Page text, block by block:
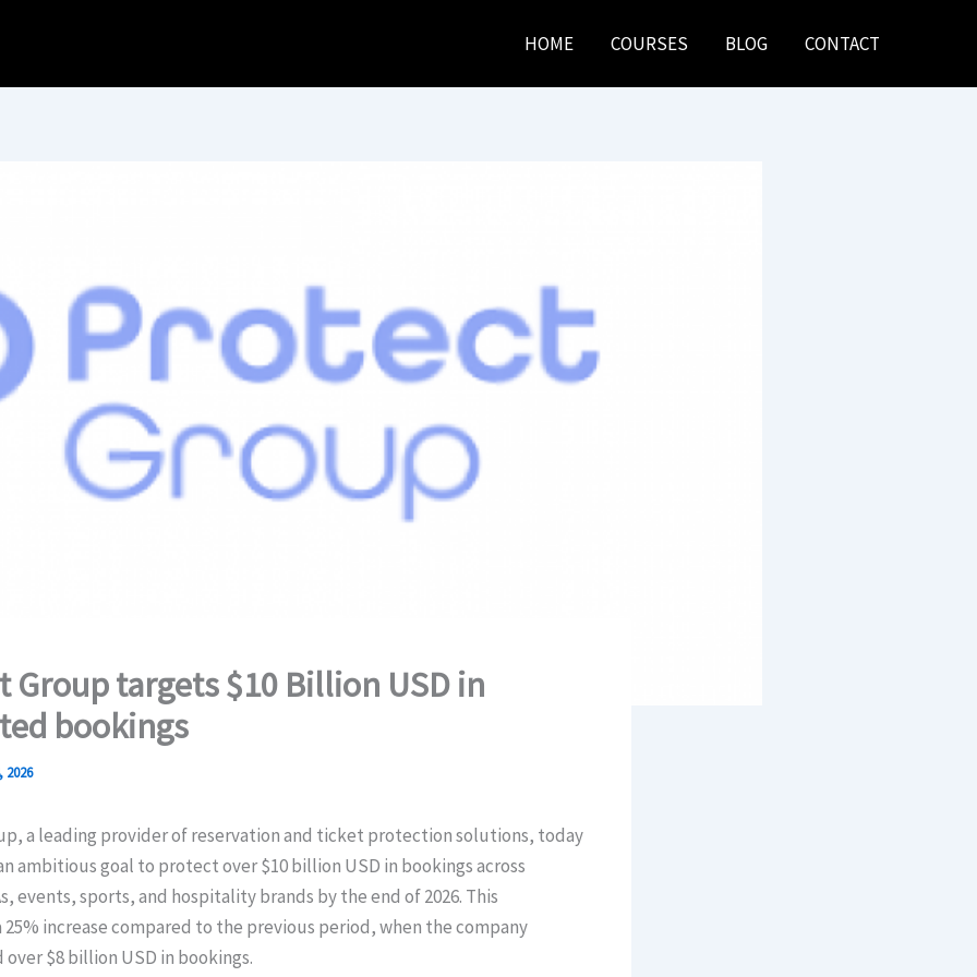
HOME COURSES BLOG CONTACT
Group targets $10 Billion USD in
bookings
2026
a leading provider of reservation and ticket protection solutions, today
ambitious goal to protect over $10 billion USD in bookings across
events, sports, and hospitality brands by the end of 2026. This
25% increase compared to the previous period, when the company
$8 billion USD in bookings.